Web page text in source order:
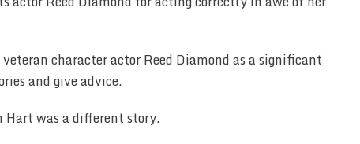
veteran character actor Reed Diamond as a significant
and give advice.
was a different story.